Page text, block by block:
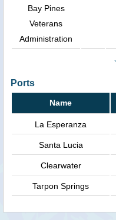
Bay Pines
Veterans
Administration
Ports
Name
La Esperanza
Santa Lucia
Clearwater
Tarpon Springs